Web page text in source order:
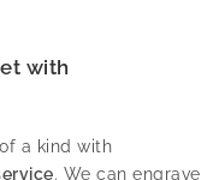
with
a kind with
. We can engrave